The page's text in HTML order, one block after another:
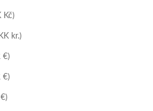
Czechia (CZK Kč)
Denmark (DKK kr.)
Estonia (EUR €)
Finland (EUR €)
France (EUR €)